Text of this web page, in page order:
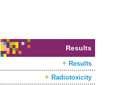
Results
Results
Radiotoxicity